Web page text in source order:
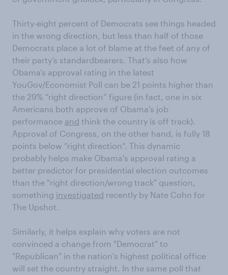
Thirty-eight percent of Democrats see things headed
in the wrong direction, but less than half of those
Democrats place a lot of blame at the feet of any of
their party’s standardbearers. That’s also how
Obama’s approval rating in the latest
YouGov/Economist Poll can be 21 points higher than
the 29% “right direction” figure (in fact, one in six
Americans both approve of Obama's job
performance and think the country is off track).
Approval of Congress, on the other hand, is fully 18
points below “right direction”. This dynamic
probably helps make Obama's approval rating a
better predictor for presidential election outcomes
than the "right direction/wrong track" question,
something investigated recently by Nate Cohn for
The Upshot.
Similarly, it helps explain why voters are not
convinced a change from "Democrat" to
"Republican" in the nation's highest political office
will set the country straight. In the same poll that